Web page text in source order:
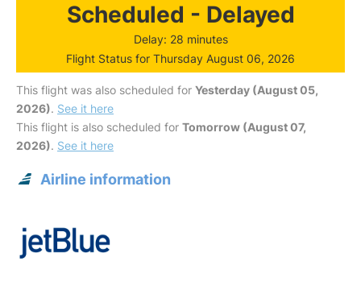
Scheduled - Delayed
Delay: 28 minutes
Flight Status for Thursday August 06, 2026
This flight was also scheduled for Yesterday (August 05,
2026). See it here
This flight is also scheduled for Tomorrow (August 07,
2026). See it here
Airline information